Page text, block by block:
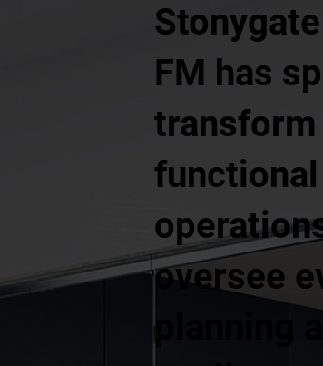
FM has
oversee
planning